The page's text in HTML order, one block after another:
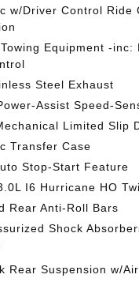
w/Driver Control Ride
Equipment -inc:
Steel Exhaust
Assist Speed-
Limited Slip
Transfer Case
Stop-Start Feature
I6 Hurricane HO
Rear Anti-Roll Bars
Shock
Rear Suspension w/